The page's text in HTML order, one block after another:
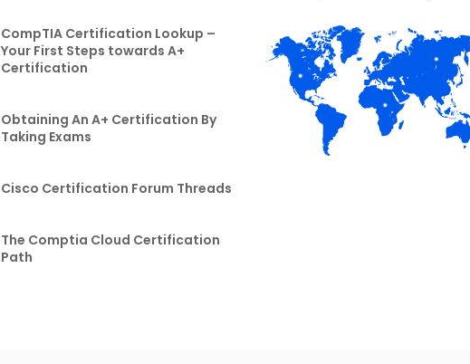
CompTIA Certification Lookup –
Your First Steps towards A+
Certification
Obtaining An A+ Certification By
Taking Exams
Cisco Certification Forum Threads
The Comptia Cloud Certification
Path